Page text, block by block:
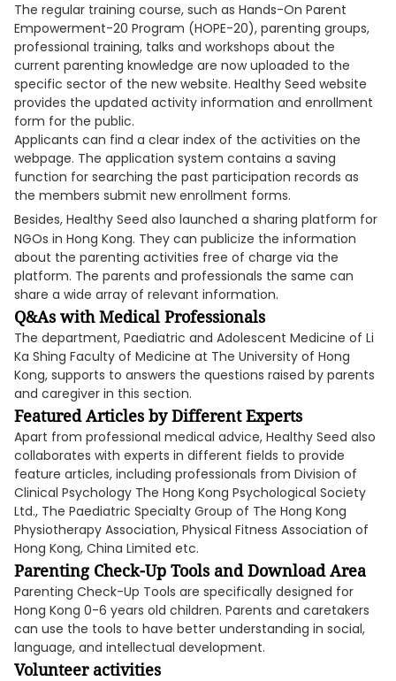
The regular training course, such as Hands-On Parent
Empowerment-20 Program (HOPE-20), parenting groups,
professional training, talks and workshops about the
current parenting knowledge are now uploaded to the
specific sector of the new website. Healthy Seed website
provides the updated activity information and enrollment
form for the public.
Applicants can find a clear index of the activities on the
webpage. The application system contains a saving
function for searching the past participation records as
the members submit new enrollment forms.
Besides, Healthy Seed also launched a sharing platform for
NGOs in Hong Kong. They can publicize the information
about the parenting activities free of charge via the
platform. The parents and professionals the same can
share a wide array of relevant information.
Q&As with Medical Professionals
The department, Paediatric and Adolescent Medicine of Li
Ka Shing Faculty of Medicine at The University of Hong
Kong, supports to answers the questions raised by parents
and caregiver in this section.
Featured Articles by Different Experts
Apart from professional medical advice, Healthy Seed also
collaborates with experts in different fields to provide
feature articles, including professionals from Division of
Clinical Psychology The Hong Kong Psychological Society
Ltd., The Paediatric Specialty Group of The Hong Kong
Physiotherapy Association, Physical Fitness Association of
Hong Kong, China Limited etc.
Parenting Check-Up Tools and Download Area
Parenting Check-Up Tools are specifically designed for
Hong Kong 0-6 years old children. Parents and caretakers
can use the tools to have better understanding in social,
language, and intellectual development.
Volunteer activities